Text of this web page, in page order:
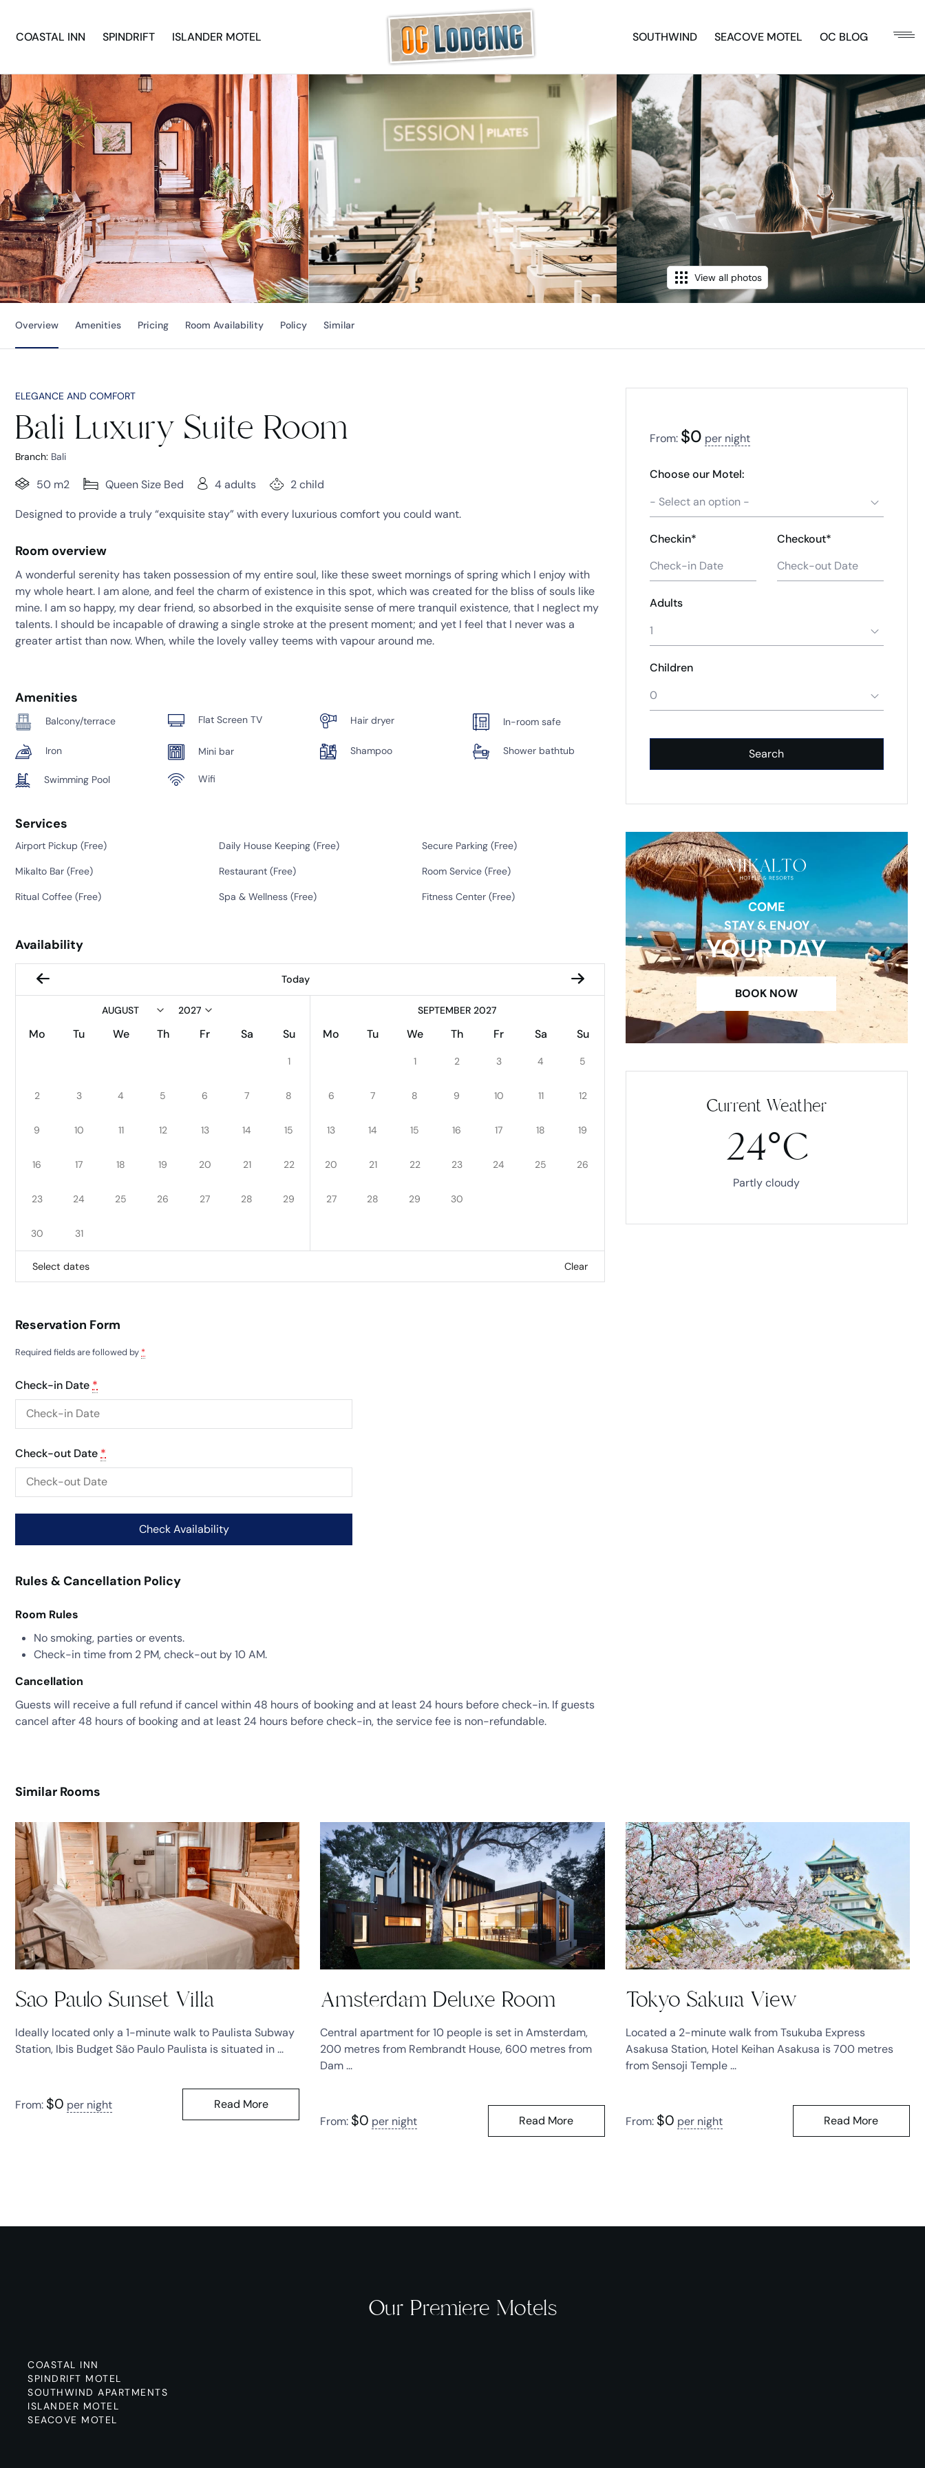
COASTAL INN SPINDRIFT ISLANDER MOTEL SOUTHWIND SEACOVE MOTEL OC BLOG
View all photos
Overview Amenities Pricing Room Availability Policy Similar
ELEGANCE AND COMFORT
Bali Luxury Suite Room
Branch: Bali
50 m2 Queen Size Bed 4 adults 2 child
Designed to provide a truly “exquisite stay” with every luxurious comfort you could want.
Room overview
A wonderful serenity has taken possession of my entire soul, like these sweet mornings of spring which I enjoy with
my whole heart. I am alone, and feel the charm of existence in this spot, which was created for the bliss of souls like
mine. I am so happy, my dear friend, so absorbed in the exquisite sense of mere tranquil existence, that I neglect my
talents. I should be incapable of drawing a single stroke at the present moment; and yet I feel that I never was a
greater artist than now. When, while the lovely valley teems with vapour around me.
Amenities
Balcony/terrace Flat Screen TV Hair dryer In-room safe
Iron Mini bar Shampoo Shower bathtub
Swimming Pool Wifi
Services
Airport Pickup (Free) Daily House Keeping (Free) Secure Parking (Free)
Mikalto Bar (Free) Restaurant (Free) Room Service (Free)
Ritual Coffee (Free) Spa & Wellness (Free) Fitness Center (Free)
Availability
Today
Mo Tu We Th Fr Sa Su
1
2 3 4 5 6 7 8
9 10 11 12 13 14 15
16 17 18 19 20 21 22
23 24 25 26 27 28 29
30 31
SEPTEMBER 2027
Mo Tu We Th Fr Sa Su
1 2 3 4 5
6 7 8 9 10 11 12
13 14 15 16 17 18 19
20 21 22 23 24 25 26
27 28 29 30
Select dates Clear
Reservation Form
Required fields are followed by *
Check-in Date *
Check-out Date *
Rules & Cancellation Policy
Room Rules
No smoking, parties or events.
Check-in time from 2 PM, check-out by 10 AM.
Cancellation
Guests will receive a full refund if cancel within 48 hours of booking and at least 24 hours before check-in. If guests
cancel after 48 hours of booking and at least 24 hours before check-in, the service fee is non-refundable.
From: $0 per night
Choose our Motel:
- Select an option -
Checkin* Checkout*
Adults
1
Children
0
Search
COME
STAY & ENJOY
YOUR DAY
BOOK NOW
Current Weather
24°C
Partly cloudy
Similar Rooms
Sao Paulo Sunset Villa
Ideally located only a 1-minute walk to Paulista Subway
Station, Ibis Budget São Paulo Paulista is situated in ...
From: $0 per night Read More
Amsterdam Deluxe Room
Central apartment for 10 people is set in Amsterdam,
200 metres from Rembrandt House, 600 metres from
Dam ...
From: $0 per night Read More
Tokyo Sakura View
Located a 2-minute walk from Tsukuba Express
Asakusa Station, Hotel Keihan Asakusa is 700 metres
from Sensoji Temple ...
From: $0 per night Read More
Our Premiere Motels
COASTAL INN
SPINDRIFT MOTEL
SOUTHWIND APARTMENTS
ISLANDER MOTEL
SEACOVE MOTEL